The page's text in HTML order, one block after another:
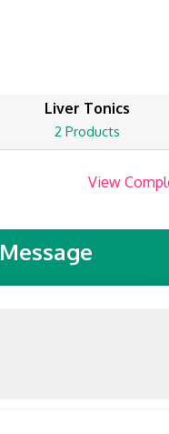
Liver Tonics
2 Products
View